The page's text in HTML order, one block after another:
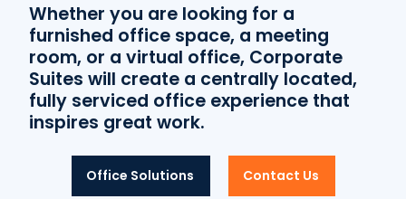
Whether you are looking for a
furnished office space, a meeting
room, or a virtual office, Corporate
Suites will create a centrally located,
fully serviced office experience that
inspires great work.
Office Solutions Contact Us